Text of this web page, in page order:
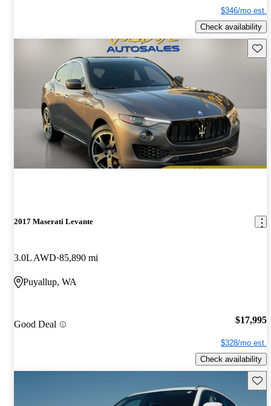
$346/mo est.
Check availability
2017 Maserati Levante
3.0L AWD 85,890 mi
Puyallup, WA
Good Deal $17,995
$328/mo est.
Check availability